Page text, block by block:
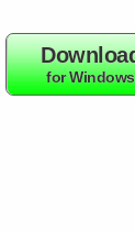
for Windows